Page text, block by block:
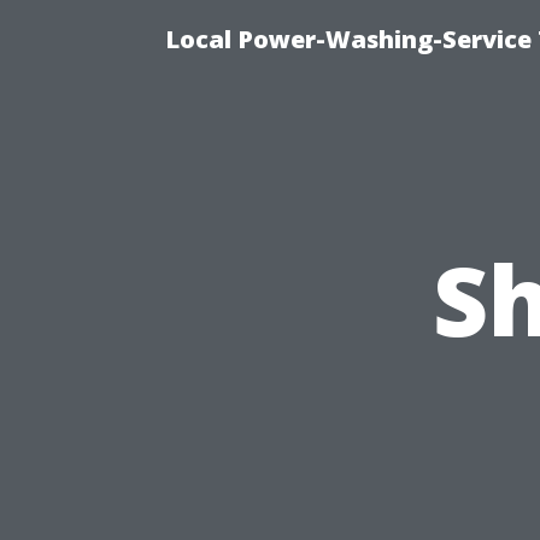
Local Power-Washing-